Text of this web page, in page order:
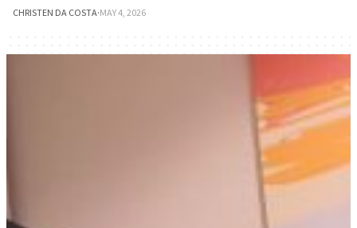
CHRISTEN DA COSTA·MAY 4, 2026